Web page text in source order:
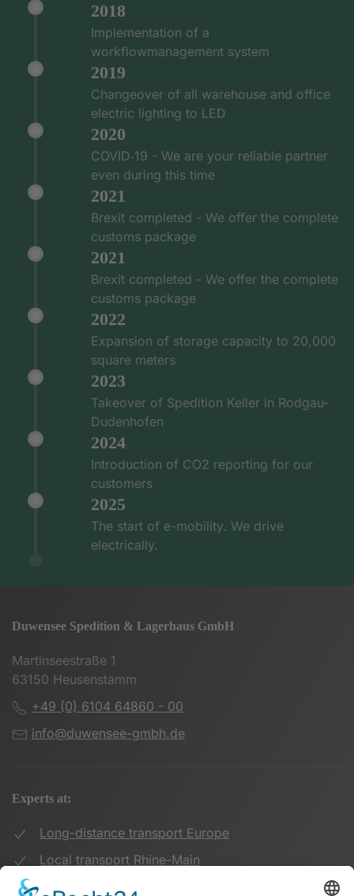
2018
Implementation of a
workflowmanagement system
2019
Changeover of all warehouse and office
electric lighting to LED
2020
COVID‑19 - We are your reliable partner
even during this time
2021
Brexit completed - We offer the complete
customs package
2021
Brexit completed - We offer the complete
customs package
2022
Expansion of storage capacity to 20,000
square meters
2023
Takeover of Spedition Keller in Rodgau-
Dudenhofen
2024
Introduction of CO2 reporting for our
customers
2025
The start of e-mobility. We drive
electrically.
Duwensee Spedition & Lagerhaus GmbH
Martinseestraße 1
63150 Heusenstamm
+49 (0) 6104 64860 - 00
info@duwensee-gmbh.de
Experts at:
Long-distance transport Europe
Local transport Rhine-Main
Transport UK Germany